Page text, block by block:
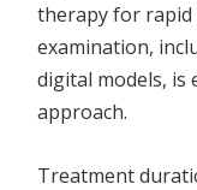
therapy for rapid
examination,
digital models, is
approach.
Treatment